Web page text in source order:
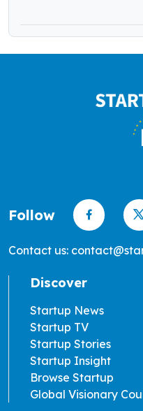
Follow
Contact us:
Discover
Startup News
Startup TV
Startup Stories
Startup Insight
Browse Startup
Global Visionary